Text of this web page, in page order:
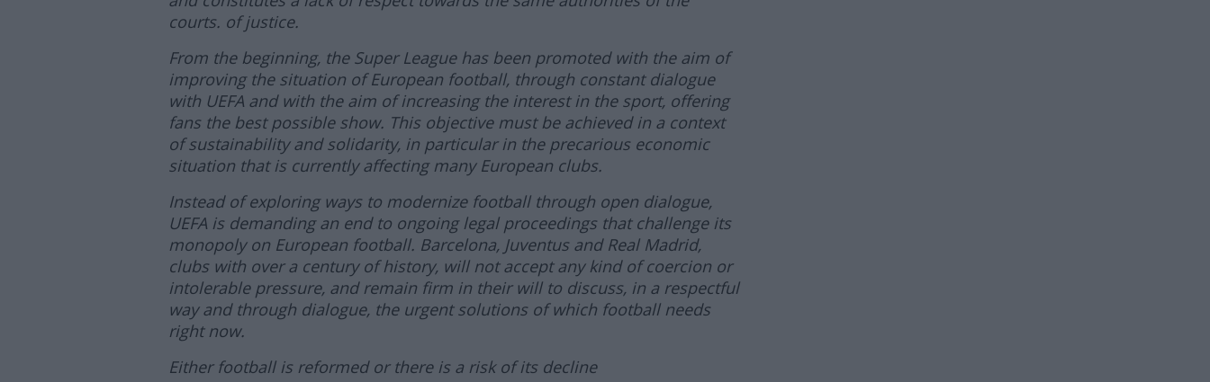
courts. of justice.
From the beginning, the Super League has been promoted with the aim of
improving the situation of European football, through constant dialogue
with UEFA and with the aim of increasing the interest in the sport, offering
fans the best possible show. This objective must be achieved in a context
of sustainability and solidarity, in particular in the precarious economic
situation that is currently affecting many European clubs.
Instead of exploring ways to modernize football through open dialogue,
UEFA is demanding an end to ongoing legal proceedings that challenge its
monopoly on European football. Barcelona, ​​Juventus and Real Madrid,
clubs with over a century of history, will not accept any kind of coercion or
intolerable pressure, and remain firm in their will to discuss, in a respectful
way and through dialogue, the urgent solutions of which football needs
right now.
Either football is reformed or there is a risk of its decline